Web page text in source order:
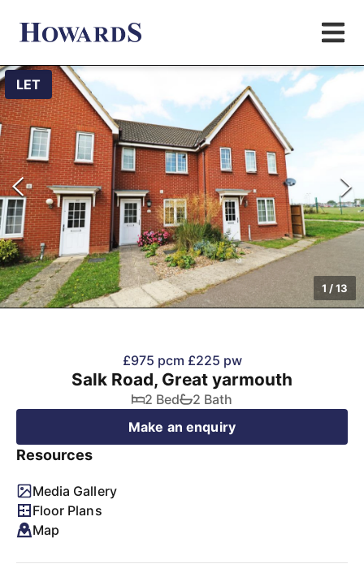
LET
1 /13
£975 pcm £225 pw
Salk Road, Great yarmouth
2 Bed
2 Bath
Make an enquiry
Resources
Media Gallery
Floor Plans
Map